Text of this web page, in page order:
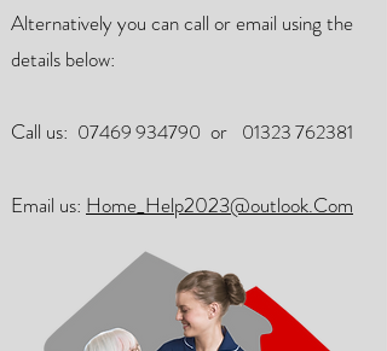
Alternatively you cancall or email using the
details below:
Call us: 07469 934790 or 01323 762381
Email us: Home_Help2023@outlook.Com